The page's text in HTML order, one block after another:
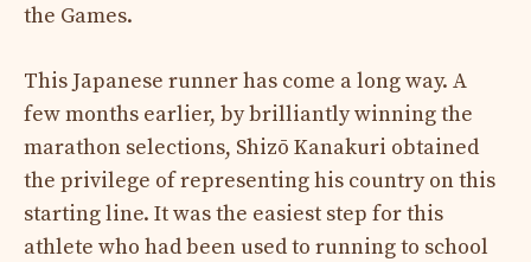
the Games.
This Japanese runner has come a long way. A
few months earlier, by brilliantly winning the
marathon selections, Shizō Kanakuri obtained
the privilege of representing his country on this
starting line. It was the easiest step for this
athlete who had been used to running to school